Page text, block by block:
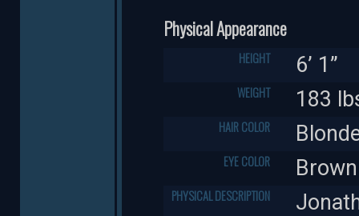
Physical Appearance
HEIGHT 6’ 1”
WEIGHT 183
HAIR COLOR
EYE COLOR Brown
PHYSICAL DESCRIPTION